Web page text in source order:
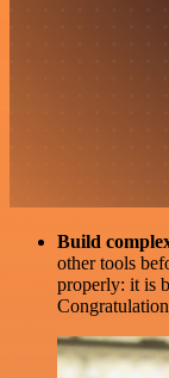
Build
other tools
properly: it is